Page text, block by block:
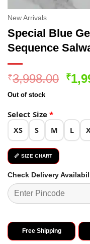
New Arrivals
Special Blue
Sequence
₹3,998.00 ₹
Out of stock
Select Size *
XS S M L
📏 SIZE CHART
Check Delivery
Free Shipping